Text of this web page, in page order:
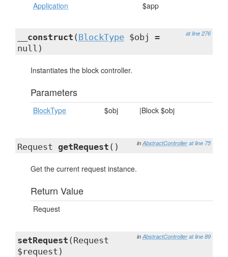
Application $app
at line 276
__construct ( BlockType $obj =
null)
Instantiates the block controller.
Parameters
BlockType $obj |Block $obj
in AbstractController at line 75
Request getRequest ()
Get the current request instance.
Return Value
Request
in AbstractController at line 89
setRequest (Request
$request)